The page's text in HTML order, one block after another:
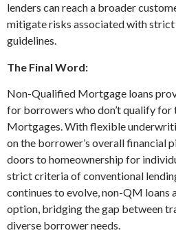
lenders can reach a broader
mitigate risks associated with
guidelines.
The Final Word:
Non-Qualified Mortgage loans
for borrowers who don’t qualify
Mortgages. With flexible
on the borrower’s overall financial
doors to homeownership for
strict criteria of conventional
continues to evolve, non-QM loans
option, bridging the gap between
diverse borrower needs.